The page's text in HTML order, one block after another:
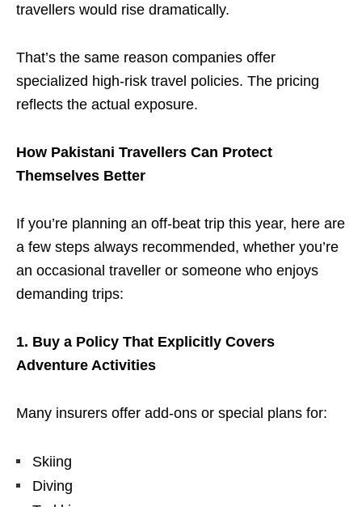
travellers would rise dramatically.
That’s the same reason companies offer
specialized high-risk travel policies. The pricing
reflects the actual exposure.
How Pakistani Travellers Can Protect
Themselves Better
If you’re planning an off-beat trip this year, here are
a few steps always recommended, whether you’re
an occasional traveller or someone who enjoys
demanding trips:
1. Buy a Policy That Explicitly Covers
Adventure Activities
Many insurers offer add-ons or special plans for:
Skiing
Diving